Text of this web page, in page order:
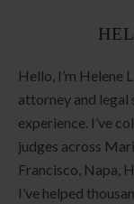
Hello, I’m Helene
attorney and
experience. I’ve
judges across
Francisco, Napa,
I’ve helped